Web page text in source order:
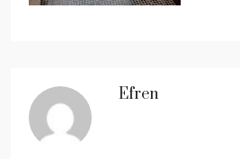
Efren